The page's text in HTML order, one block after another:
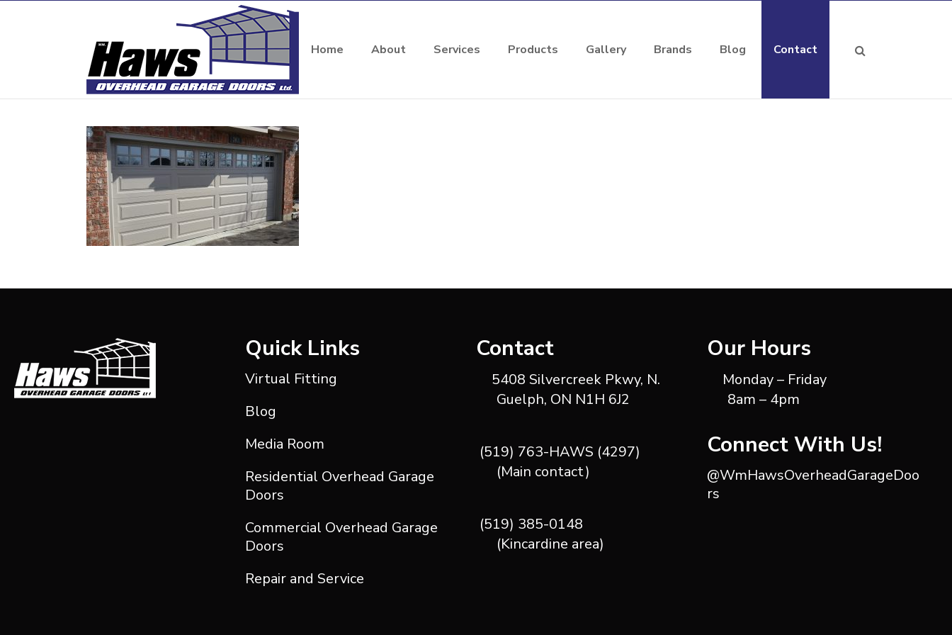
Home About Services Products Gallery Brands Blog Contact
Quick Links
Virtual Fitting
Blog
Media Room
Residential Overhead Garage
Doors
Commercial Overhead Garage
Doors
Repair and Service
Contact
5408 Silvercreek Pkwy, N.
Guelph, ON N1H 6J2
(519) 763-HAWS (4297)
(Main contact)
(519) 385-0148
(Kincardine area)
Our Hours
Monday – Friday
8am – 4pm
Connect With Us!
@WmHawsOverheadGarageDoo
rs